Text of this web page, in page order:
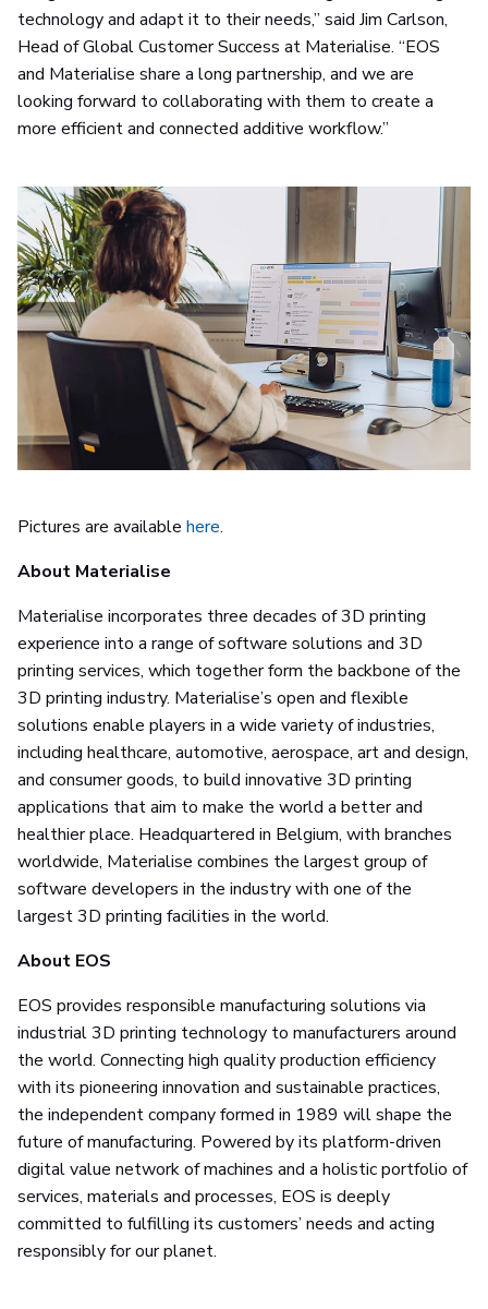
technology and adapt it to their needs,” said Jim Carlson,
Head of Global Customer Success at Materialise. “EOS
and Materialise share a long partnership, and we are
looking forward to collaborating with them to create a
more efficient and connected additive workflow.”
Pictures are available here.
About Materialise
Materialise incorporates three decades of 3D printing
experience into a range of software solutions and 3D
printing services, which together form the backbone of the
3D printing industry. Materialise’s open and flexible
solutions enable players in a wide variety of industries,
including healthcare, automotive, aerospace, art and design,
and consumer goods, to build innovative 3D printing
applications that aim to make the world a better and
healthier place. Headquartered in Belgium, with branches
worldwide, Materialise combines the largest group of
software developers in the industry with one of the
largest 3D printing facilities in the world.
About EOS
EOS provides responsible manufacturing solutions via
industrial 3D printing technology to manufacturers around
the world. Connecting high quality production efficiency
with its pioneering innovation and sustainable practices,
the independent company formed in 1989 will shape the
future of manufacturing. Powered by its platform-driven
digital value network of machines and a holistic portfolio of
services, materials and processes, EOS is deeply
committed to fulfilling its customers’ needs and acting
responsibly for our planet.